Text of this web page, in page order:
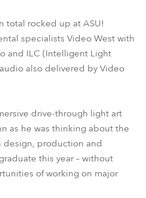
total rocked up at ASU!
specialists Video West with
and ILC (Intelligent Light
also delivered by Video
drive-through light art
as he was thinking about the
design, production and
this year – without
of working on major